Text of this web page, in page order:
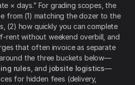
× days.” For grading scopes, the
from (1) matching the dozer to the
(2) how quickly you can complete
rent without weekend overbill, and
that often invoice as separate
the three buckets below—
rules , and jobsite logistics—
for hidden fees (delivery,